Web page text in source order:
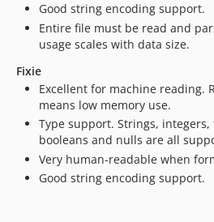
Good string encoding support.
Entire file must be read and
usage scales with data size.
Fixie
Excellent for machine reading.
means low memory use.
Type support. Strings,
booleans and nulls are all
Very human-readable when
Good string encoding support.